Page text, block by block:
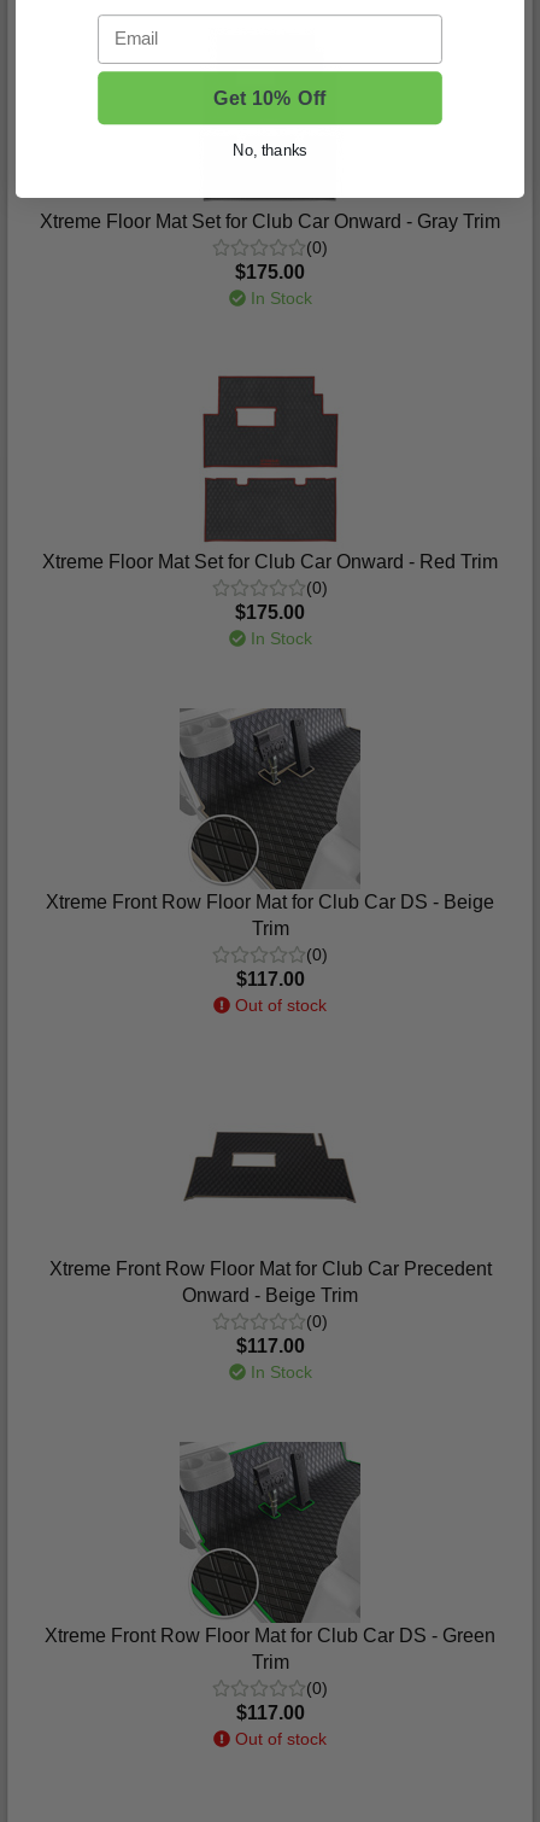
Xtreme Floor Mat Set for Club Car Onward - Gray Trim
(0)
$175.00
In Stock
Xtreme Floor Mat Set for Club Car Onward - Red Trim
(0)
$175.00
In Stock
Xtreme Front Row Floor Mat for Club Car DS - Beige
Trim
(0)
$117.00
Out of stock
Xtreme Front Row Floor Mat for Club Car Precedent
Onward - Beige Trim
(0)
$117.00
In Stock
Xtreme Front Row Floor Mat for Club Car DS - Green
Trim
(0)
$117.00
Out of stock
Email
Get 10% Off
No, thanks